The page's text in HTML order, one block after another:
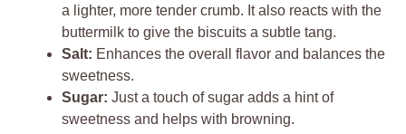
a lighter, more tender crumb. It also reacts with the
buttermilk to give the biscuits a subtle tang.
Salt: Enhances the overall flavor and balances the
sweetness.
Sugar: Just a touch of sugar adds a hint of
sweetness and helps with browning.